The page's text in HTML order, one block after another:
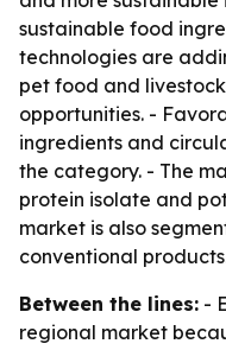
sustainable food
technologies are
pet food and
opportunities. -
ingredients and
the category. - The
protein isolate and
market is also
conventional
Between the lines: -
regional market